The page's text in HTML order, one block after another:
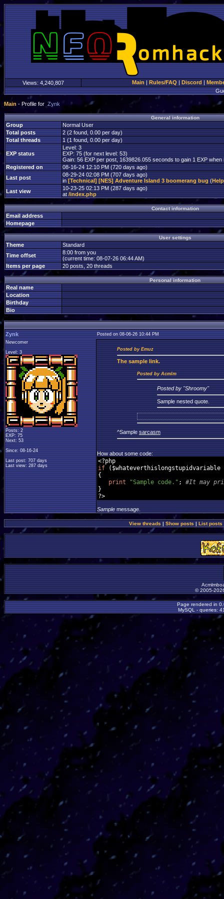
Views: 4,240,807 Main | Rules/FAQ | Discord |
Main - Profile for Zynk
General information
Group
Normal User
Total posts
2 (2 found, 0.00 per day)
Total threads
1 (1 found, 0.00 per day)
EXP status
Level: 3
EXP: 75 (for next level: 53)
Gain: 56 EXP per post, 1639826.055 seconds to gain 1 EXP when
Registered on
08-16-24 12:10 PM (720 days ago)
Last post
08-29-24 02:08 PM (707 days ago)
in [Technical] [NES] Adventure Island 3 boomerang bug (
Last view
10-23-25 02:13 PM (287 days ago)
at /index.php
Contact information
Email address
Homepage
User settings
Theme
Standard
Time offset
8:00 from you
(current time: 08-07-26 06:44 AM)
Items per page
20 posts, 20 threads
Personal information
Real name
Location
Birthday
Bio
Zynk
Posted on 08-06-26 10:44 PM
Newcomer
Level: 3
Posts: 2
EXP: 75
Next: 53
Since: 08-16-24
Last post: 707 days
Last view: 287 days
Posted by Emuz
The sample link.
Posted by Acmlm
Posted by "Shroomy"
Sample nested quote.
^Sample sarcasm
How about some code:
<?
if
( $whateverthislongstupidvariable
{
print
"Sample code." ;
#It may
}
?>
Sample message.
View threads | Show posts | List posts
© 2005-
Page rendered in
MySQL - queries: